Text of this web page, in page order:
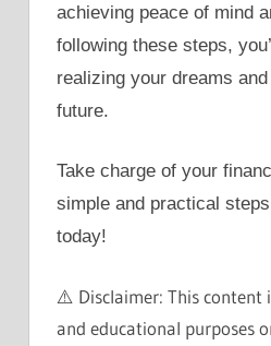
achieving peace of mind
following these steps,
realizing your dreams
future.
Take charge of your
simple and practical
today!
⚠️ Disclaimer: This content
and educational purposes